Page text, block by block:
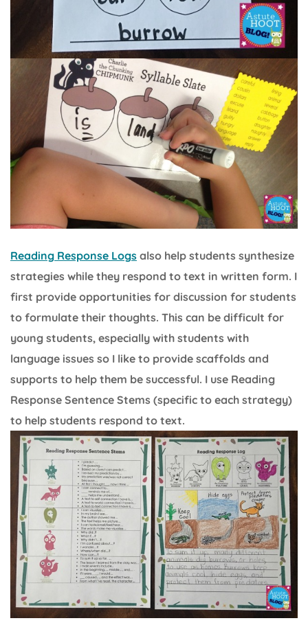
Reading Response Logs also help students synthesize
strategies while they respond to text in written form. I
first provide opportunities for discussion for students
to formulate their thoughts. This can be difficult for
young students, especially with students with
language issues so I like to provide scaffolds and
supports to help them be successful. I use Reading
Response Sentence Stems (specific to each strategy)
to help students respond to text.